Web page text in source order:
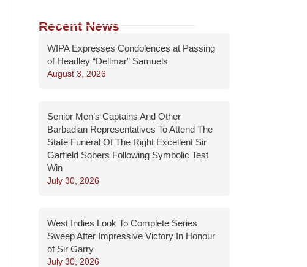
Recent News
WIPA Expresses Condolences at Passing
of Headley “Dellmar” Samuels
August 3, 2026
Senior Men’s Captains And Other
Barbadian Representatives To Attend The
State Funeral Of The Right Excellent Sir
Garfield Sobers Following Symbolic Test
Win
July 30, 2026
West Indies Look To Complete Series
Sweep After Impressive Victory In Honour
of Sir Garry
July 30, 2026